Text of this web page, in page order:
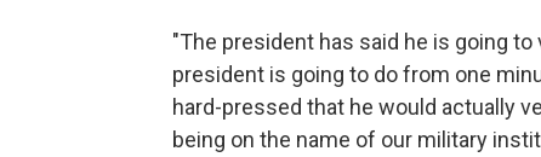
"The president has said he is going
president is going to do from one
hard-pressed that he would actually
being on the name of our military